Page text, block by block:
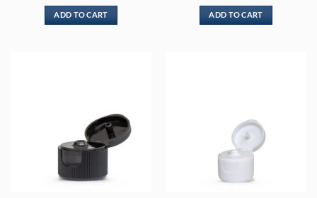
ADD TO CART ADD TO CART